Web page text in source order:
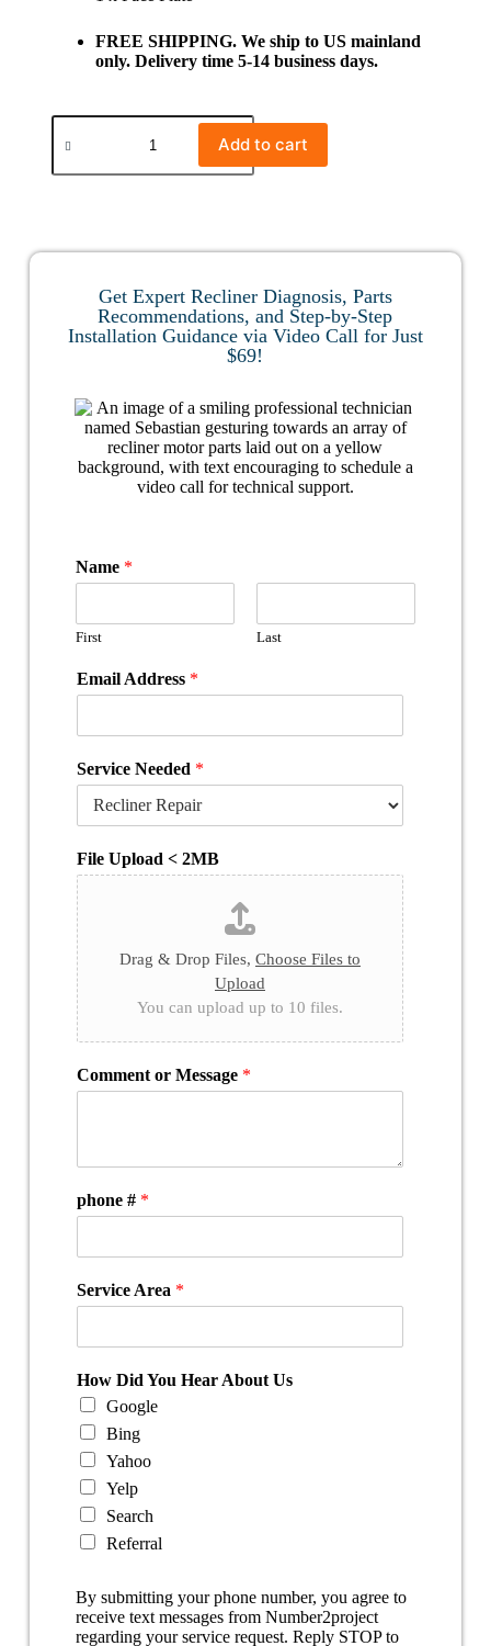
FREE SHIPPING. We ship to US mainland
only. Delivery time 5-14 business days.
Add to cart
Get Expert Recliner Diagnosis, Parts
Recommendations, and Step-by-Step
Installation Guidance via Video Call for Just
$69!
Name *
First Last
Email Address *
Service Needed *
File Upload < 2MB
Drag & Drop Files, Choose Files to
Upload
You can upload up to 10 files.
Comment or Message *
phone # *
Service Area *
How Did You Hear About Us
Google
Bing
Yahoo
Yelp
Search
Referral
By submitting your phone number, you agree to
receive text messages from Number2project
regarding your service request. Reply STOP to